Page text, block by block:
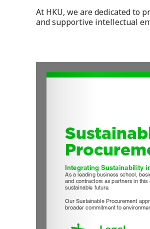
At HKU, we are dedicated to
and supportive intellectual